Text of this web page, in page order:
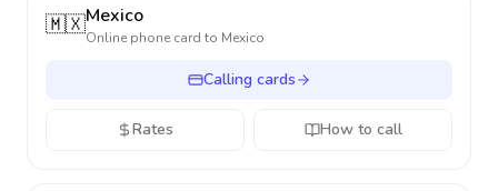
🇲🇽Mexico
Online phone card to Mexico
Calling cards
Rates How to call